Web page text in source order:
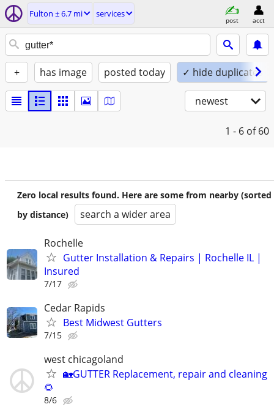
Fulton ± 6.7 mi services
post acct
+ has image posted today ✓ hide duplicates
newest
1 - 6 of 60
Zero local results found. Here are some from nearby (sorted
by distance)
search a wider area
Rochelle
Gutter Installation & Repairs | Rochelle IL |
Insured
7/17
Cedar Rapids
Best Midwest Gutters
7/15
west chicagoland
🏡GUTTER Replacement, repair and cleaning
🌻
8/6